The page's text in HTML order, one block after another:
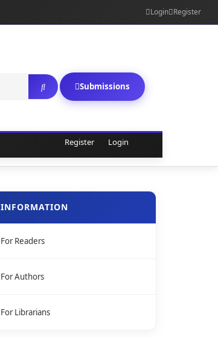
Login Register
Submissions
Register Login
INFORMATION
For Readers
For Authors
For Librarians